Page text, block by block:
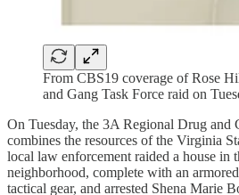
From CBS19 coverage of Rose
and Gang Task Force raid on
On Tuesday, the 3A Regional Drug and
combines the resources of the Virginia
local law enforcement raided a house in
neighborhood, complete with an
tactical gear, and arrested Shena Marie